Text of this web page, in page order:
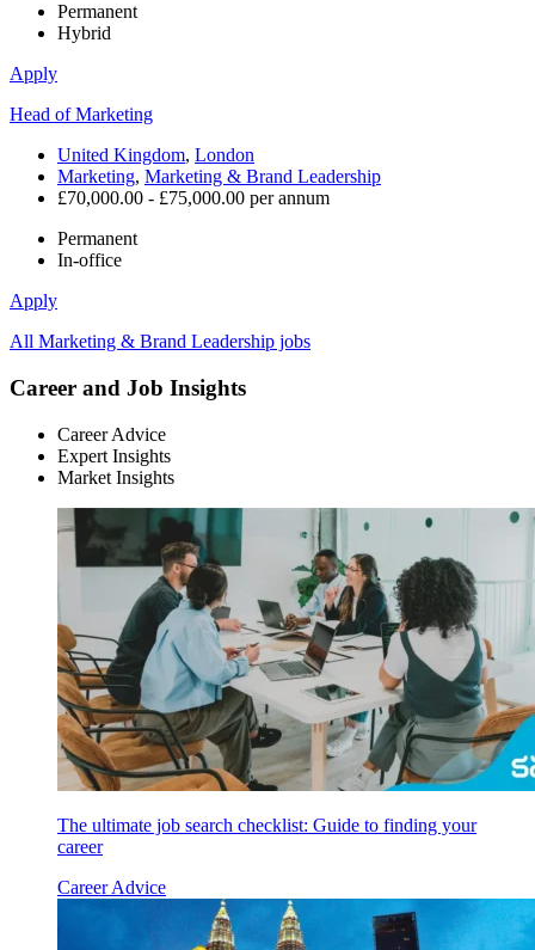
Permanent
Hybrid
Apply
Head of Marketing
United Kingdom, London
Marketing, Marketing & Brand Leadership
£70,000.00 - £75,000.00 per annum
Permanent
In-office
Apply
All Marketing & Brand Leadership jobs
Career and Job Insights
Career Advice
Expert Insights
Market Insights
The ultimate job search checklist: Guide to finding your
career
Career Advice